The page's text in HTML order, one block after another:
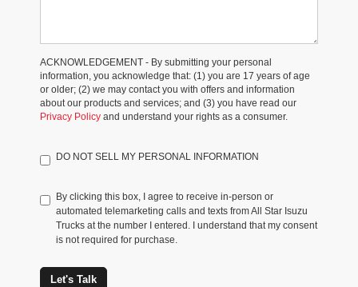
ACKNOWLEDGEMENT - By submitting your personal
information, you acknowledge that: (1) you are 17 years of age
or older; (2) we may contact you with offers and information
about our products and services; and (3) you have read our
Privacy Policy and understand your rights as a consumer.
DO NOT SELL MY PERSONAL INFORMATION
By clicking this box, I agree to receive in-person or
automated telemarketing calls and texts from All Star Isuzu
Trucks at the number I entered. I understand that my consent
is not required for purchase.
Let's Talk